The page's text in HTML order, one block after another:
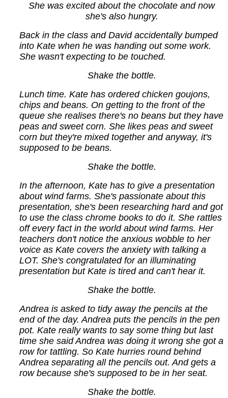
She was excited about the chocolate and now
she's also hungry.
Back in the class and David accidentally bumped
into Kate when he was handing out some work.
She wasn't expecting to be touched.
Shake the bottle.
Lunch time. Kate has ordered chicken goujons,
chips and beans. On getting to the front of the
queue she realises there's no beans but they have
peas and sweet corn. She likes peas and sweet
corn but they're mixed together and anyway, it's
supposed to be beans.
Shake the bottle.
In the afternoon, Kate has to give a presentation
about wind farms. She's passionate about this
presentation, she's been researching hard and got
to use the class chrome books to do it. She rattles
off every fact in the world about wind farms. Her
teachers don't notice the anxious wobble to her
voice as Kate covers the anxiety with talking a
LOT. She's congratulated for an illuminating
presentation but Kate is tired and can't hear it.
Shake the bottle.
Andrea is asked to tidy away the pencils at the
end of the day. Andrea puts the pencils in the pen
pot. Kate really wants to say some thing but last
time she said Andrea was doing it wrong she got a
row for tattling. So Kate hurries round behind
Andrea separating all the pencils out. And gets a
row because she's supposed to be in her seat.
Shake the bottle.